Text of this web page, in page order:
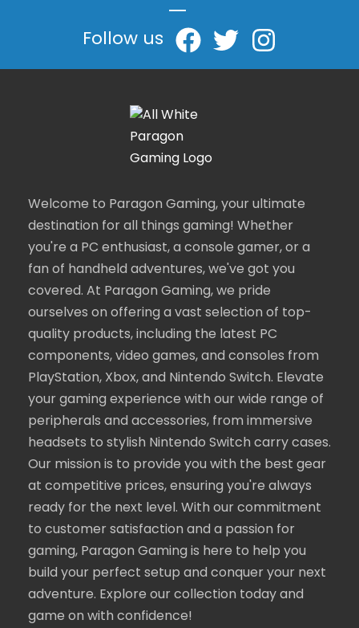
|
Follow us
Welcome to Paragon Gaming, your ultimate
destination for all things gaming! Whether
you're a PC enthusiast, a console gamer, or a
fan of handheld adventures, we've got you
covered. At Paragon Gaming, we pride
ourselves on offering a vast selection of top-
quality products, including the latest PC
components, video games, and consoles from
PlayStation, Xbox, and Nintendo Switch. Elevate
your gaming experience with our wide range of
peripherals and accessories, from immersive
headsets to stylish Nintendo Switch carry cases.
Our mission is to provide you with the best gear
at competitive prices, ensuring you're always
ready for the next level. With our commitment
to customer satisfaction and a passion for
gaming, Paragon Gaming is here to help you
build your perfect setup and conquer your next
adventure. Explore our collection today and
game on with confidence!